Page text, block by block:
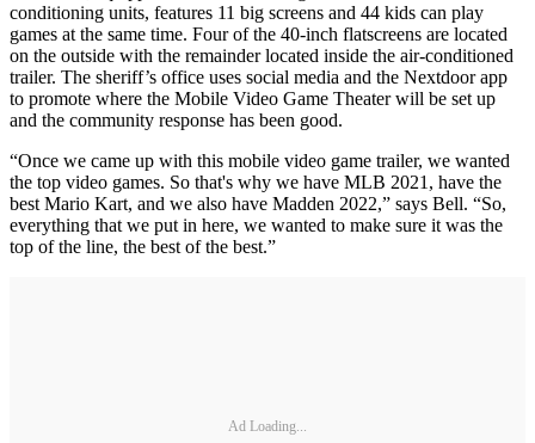
conditioning units, features 11 big screens and 44 kids can play
games at the same time. Four of the 40-inch flatscreens are located
on the outside with the remainder located inside the air-conditioned
trailer. The sheriff’s office uses social media and the Nextdoor app
to promote where the Mobile Video Game Theater will be set up
and the community response has been good.
“Once we came up with this mobile video game trailer, we wanted
the top video games. So that's why we have MLB 2021, have the
best Mario Kart, and we also have Madden 2022,” says Bell. “So,
everything that we put in here, we wanted to make sure it was the
top of the line, the best of the best.”
Ad Loading...